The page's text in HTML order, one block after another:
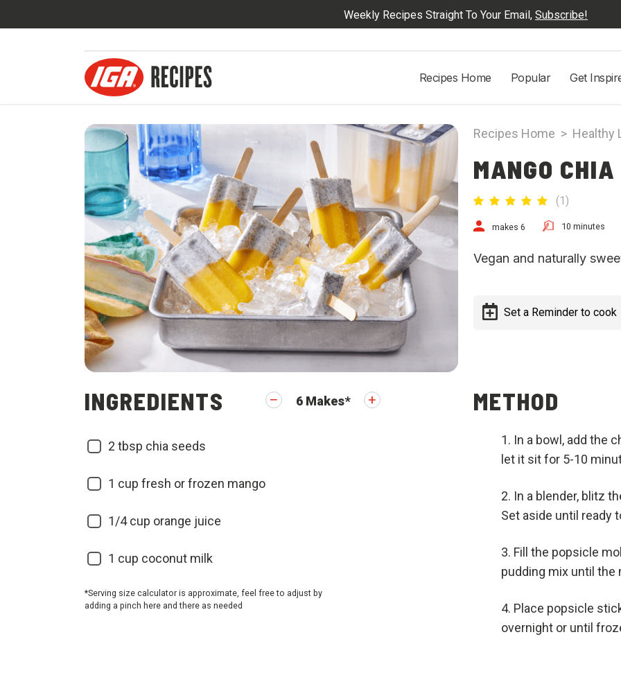
Weekly Recipes Straight To Your Email, Subscribe!
Recipes Home Popular Get
Recipes Home > Healthy
MANGO
(1)
makes 6 10 minutes
Vegan and naturally
Set a Reminder to cook
INGREDIENTS 6 Makes*
2 tbsp chia seeds
1 cup fresh or frozen mango
1/4 cup orange juice
1 cup coconut milk
*Serving size calculator is approximate, feel free to adjust by
adding a pinch here and there as needed
METHOD
In a bowl, add the
let it sit for 5-10
In a blender, blitz
Set aside until ready
Fill the popsicle
pudding mix until the
Place popsicle
overnight or until